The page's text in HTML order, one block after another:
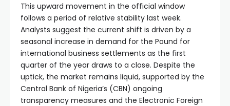
This upward movement in the official window
follows a period of relative stability last week.
Analysts suggest the current shift is driven by a
seasonal increase in demand for the Pound for
international business settlements as the first
quarter of the year draws to a close. Despite the
uptick, the market remains liquid, supported by the
Central Bank of Nigeria’s (CBN) ongoing
transparency measures and the Electronic Foreign